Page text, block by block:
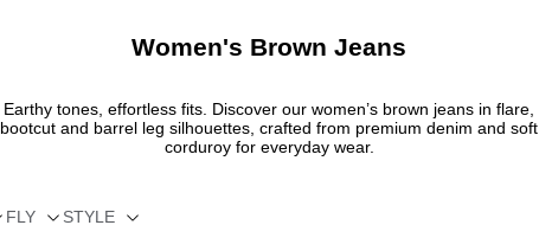
Women's Brown Jeans
Earthy tones, effortless fits. Discover our women’s brown jeans in flare,
bootcut and barrel leg silhouettes, crafted from premium denim and soft
corduroy for everyday wear.
FLY STYLE